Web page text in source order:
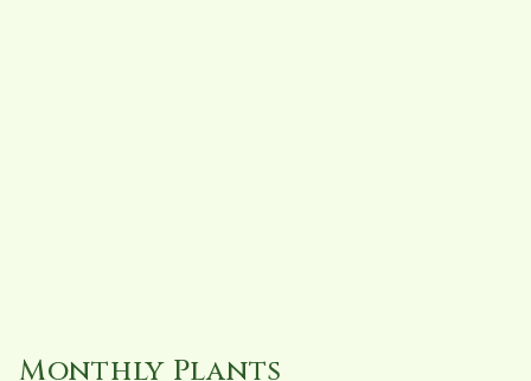
Monthly Plants